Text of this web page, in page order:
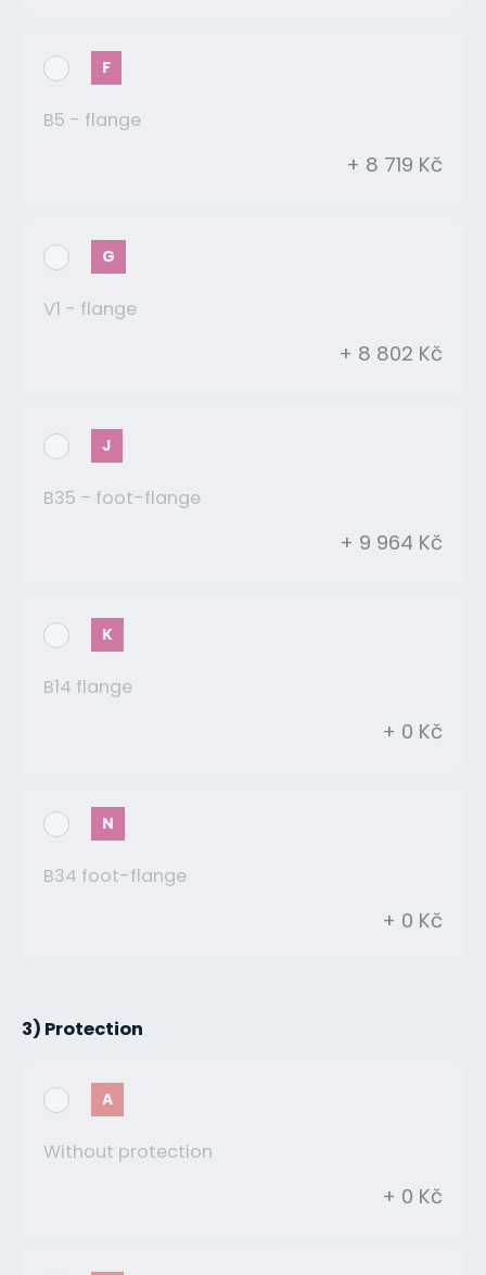
F
B5 - flange
+ 8 719 Kč
G
V1 - flange
+ 8 802 Kč
J
B35 - foot-flange
+ 9 964 Kč
K
B14 flange
+ 0 Kč
N
B34 foot-flange
+ 0 Kč
3) Protection
A
Without protection
+ 0 Kč